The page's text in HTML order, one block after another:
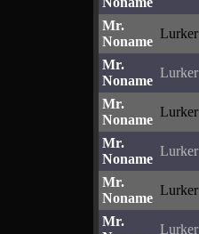
Mr.
Noname
Lurker
Mr.
Noname
Lurker
Mr.
Noname
Lurker
Mr.
Noname
Lurker
Mr.
Noname
Lurker
Mr.
Lurker